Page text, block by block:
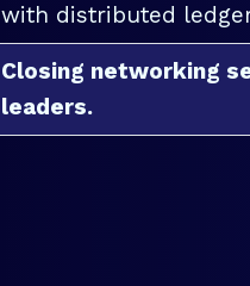
with distributed
Closing networking
leaders.